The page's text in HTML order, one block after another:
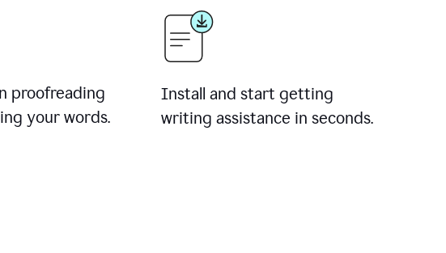
proofreading
your words.
Install and start getting
writing assistance in seconds.